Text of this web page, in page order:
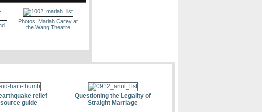
Photos: Mariah Carey at
the Wang Theatre
relief
guide
Questioning the Legality of
Straight Marriage